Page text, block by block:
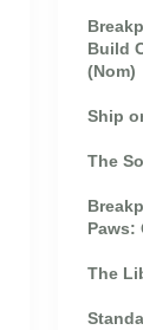
Build
(Nom)
Ship
The
Paws:
The